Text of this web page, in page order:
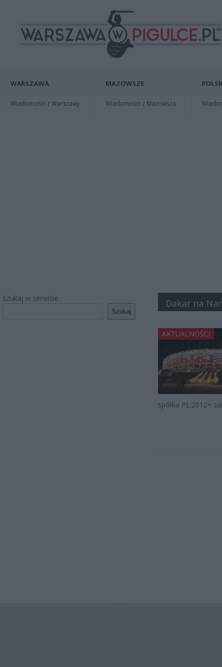
WARSZAWA
Wiadomości z Warszawy
MAZOWSZE
Wiadomości z Mazowsza
Szukaj w serwisie
Szukaj
Dakar na
AKTUALNOŚCI
spółka PL.2012+